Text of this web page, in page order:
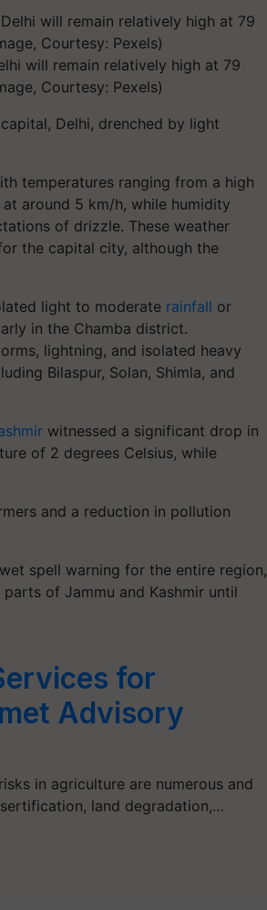
will remain relatively high at 79
Courtesy: Pexels)
Delhi, drenched by light
temperatures ranging from a high
around 5 km/h, while humidity
of drizzle. These weather
the capital city, although the
light to moderate rainfall or
in the Chamba district.
lightning, and isolated heavy
Bilaspur, Solan, Shimla, and
witnessed a significant drop in
of 2 degrees Celsius, while
and a reduction in pollution
spell warning for the entire region,
of Jammu and Kashmir until
for
Advisory
in agriculture are numerous and
land degradation,…